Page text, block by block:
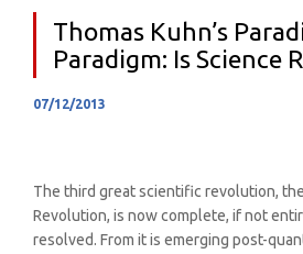
Thomas Kuhn’s
Paradigm: Is Science
07/12/2013
The third great scientific revolution,
Revolution, is now complete, if not
resolved. From it is emerging post-